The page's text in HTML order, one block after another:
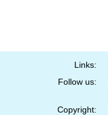
Links:
Follow us:
Copyright: